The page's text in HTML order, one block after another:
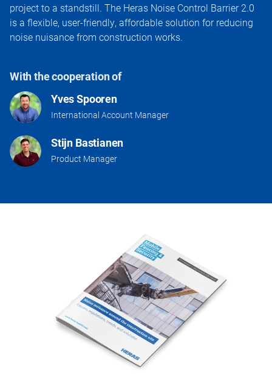
project to a standstill. The Heras Noise Control Barrier 2.0
is a flexible, user-friendly, affordable solution for reducing
noise nuisance from construction works.
With the cooperation of
Yves Spooren
International Account Manager
Stijn Bastianen
Product Manager